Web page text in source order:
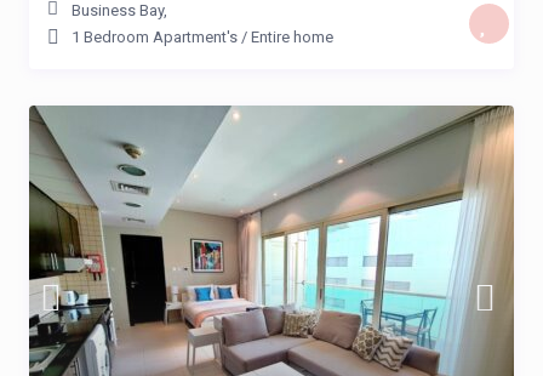
Business Bay,
1 Bedroom Apartment's / Entire home